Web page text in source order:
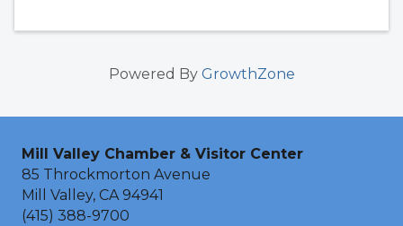
Powered By GrowthZone
Mill Valley Chamber & Visitor Center
85 Throckmorton Avenue
Mill Valley, CA 94941
(415) 388-9700